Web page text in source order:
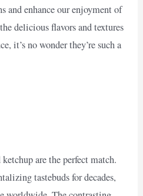
and enhance our enjoyment of
delicious flavors and textures
it’s no wonder they’re such a
are the perfect match.
tastebuds for decades,